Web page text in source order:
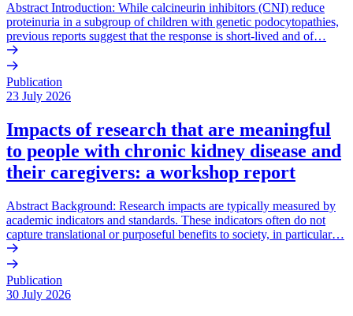
Abstract Introduction: While calcineurin inhibitors (CNI) reduce
proteinuria in a subgroup of children with genetic podocytopathies,
previous reports suggest that the response is short-lived and of…
Publication
23 July 2026
Impacts of research that are meaningful
to people with chronic kidney disease and
their caregivers: a workshop report
Abstract Background: Research impacts are typically measured by
academic indicators and standards. These indicators often do not
capture translational or purposeful benefits to society, in particular…
Publication
30 July 2026